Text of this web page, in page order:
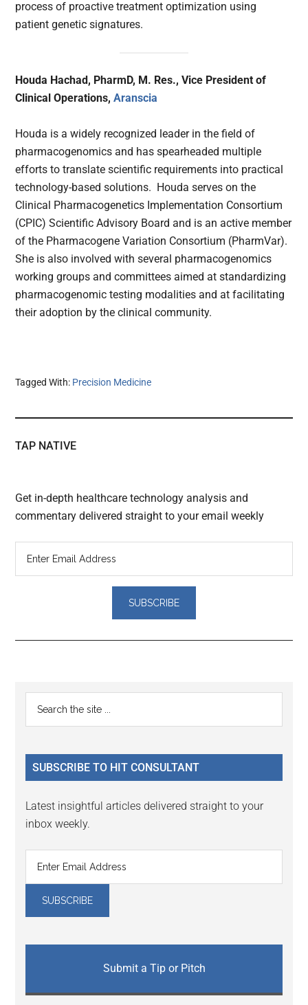
process of proactive treatment optimization using
patient genetic signatures.
Houda Hachad, PharmD, M. Res., Vice President of
Clinical Operations,Aranscia
Houda is a widely recognized leader in the field of
pharmacogenomics and has spearheaded multiple
efforts to translate scientific requirements into practical
technology-based solutions. Houda serves on the
Clinical Pharmacogenetics Implementation Consortium
(CPIC) Scientific Advisory Board and is an active member
of the Pharmacogene Variation Consortium (PharmVar).
She is also involved with several pharmacogenomics
working groups and committees aimed at standardizing
pharmacogenomic testing modalities and at facilitating
their adoption by the clinical community.
Tagged With: Precision Medicine
TAP NATIVE
Get in-depth healthcare technology analysis and
commentary delivered straight to your email weekly
Reader
Interactions
Primary
Sidebar
...
SUBSCRIBE TO HIT CONSULTANT
Latest insightful articles delivered straight to your
inbox weekly.
Submit a Tip or Pitch